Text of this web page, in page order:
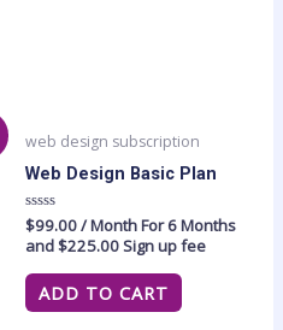
web design subscription
Web Design Basic Plan
Rated
0
out
5
$99.00/ MonthFor 6 Months
and$225.00Sign up fee
ADD TO CART